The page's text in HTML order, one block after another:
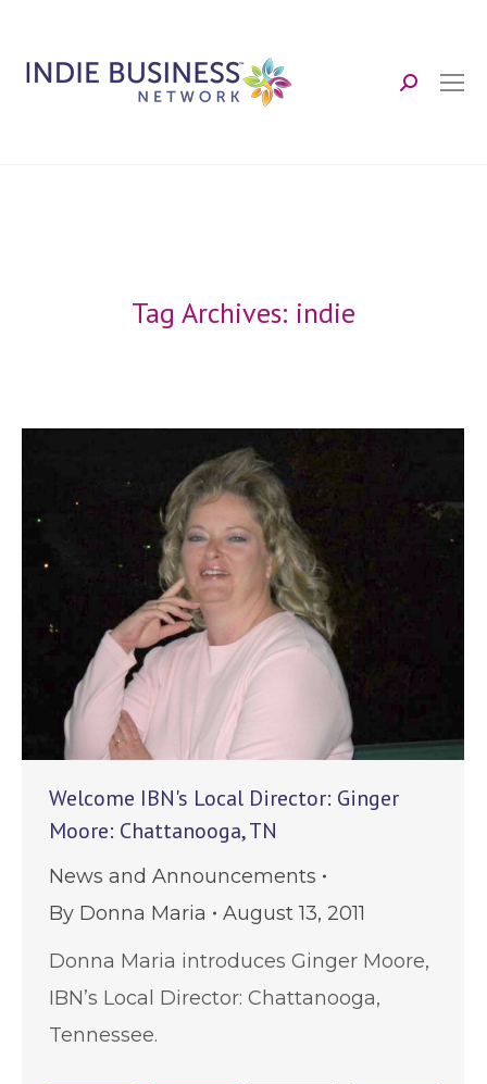
Search:
Tag Archives: indie
Welcome IBN's Local Director: Ginger
Moore: Chattanooga, TN
News and Announcements
By Donna Maria
August 13, 2011
Donna Maria introduces Ginger Moore,
IBN’s Local Director: Chattanooga,
Tennessee.